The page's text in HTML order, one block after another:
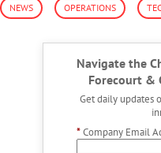
NEWS OPERATIONS
Navigate the
Forecourt &
Get daily updates
*Company Email